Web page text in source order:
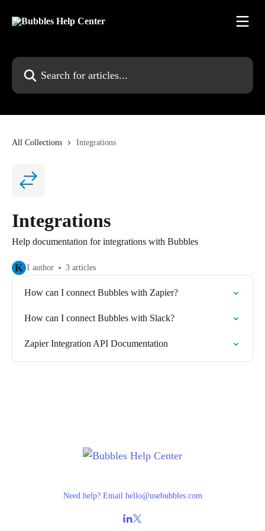
Search for articles...
All Collections Integrations
Integrations
Help documentation for integrations with Bubbles
K 1 author 3 articles
How can I connect Bubbles with Zapier?
How can I connect Bubbles with Slack?
Zapier Integration API Documentation
Need help? Email hello@usebubbles.com